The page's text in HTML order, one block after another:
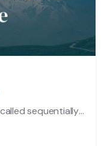
Modules are functions that are called sequentially when booting Nuxt. The framework waits for each module to finish before continuing. In this way, modules can customize almost any aspect of your project. Let's create a module that uses ngrok to get a Public URL that you can share while working in Development.